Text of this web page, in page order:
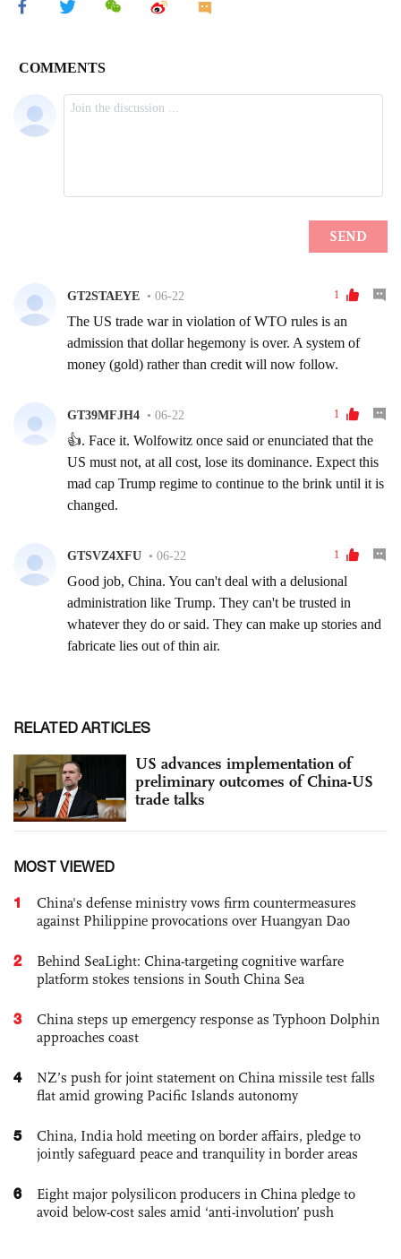
RELATED ARTICLES
US advances implementation of
preliminary outcomes of China-US
trade talks
MOST VIEWED
1
China's defense ministry vows firm countermeasures
against Philippine provocations over Huangyan Dao
2
Behind SeaLight: China-targeting cognitive warfare
platform stokes tensions in South China Sea
3
China steps up emergency response as Typhoon Dolphin
approaches coast
4
NZ’s push for joint statement on China missile test falls
flat amid growing Pacific Islands autonomy
5
China, India hold meeting on border affairs, pledge to
jointly safeguard peace and tranquility in border areas
6
Eight major polysilicon producers in China pledge to
avoid below-cost sales amid ‘anti-involution’ push